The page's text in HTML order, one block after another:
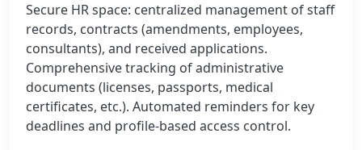
Secure HR space: centralized management of staff
records, contracts (amendments, employees,
consultants), and received applications.
Comprehensive tracking of administrative
documents (licenses, passports, medical
certificates, etc.). Automated reminders for key
deadlines and profile-based access control.